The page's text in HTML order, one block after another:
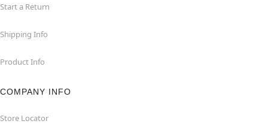
Start a Return
Shipping Info
Product Info
COMPANY INFO
Store Locator